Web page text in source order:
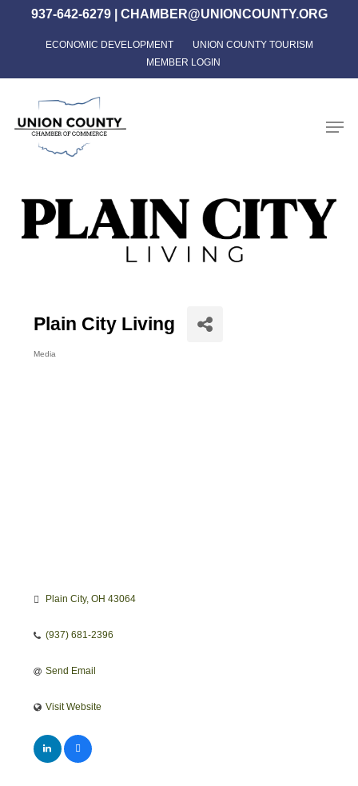
content
937-642-6279| CHAMBER@UNIONCOUNTY.ORG
ECONOMIC DEVELOPMENT
UNION COUNTY TOURISM
MEMBER LOGIN
Plain City Living
Media
Plain City OH 43064
(937) 681-2396
Send Email
Visit Website